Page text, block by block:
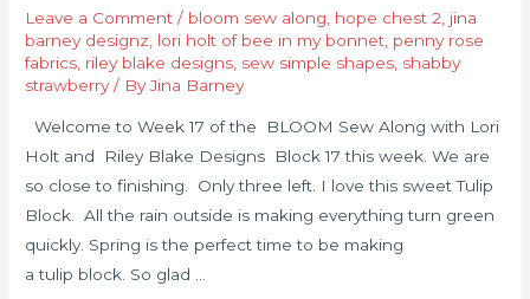
Leave a Comment / bloom sew along hope chest 2 jina
barney designz lori holt of bee in my bonnet penny rose
fabrics riley blake designs sew simple shapes shabby
strawberry/ ByJina Barney
Welcome to Week 17 of the BLOOM Sew Along with Lori
Holt and Riley Blake Designs Block 17 this week. We are
so close to finishing. Only three left. I love this sweet Tulip
Block. All the rain outside is making everything turn green
quickly. Spring is the perfect time to be making
a tulip block. So glad …